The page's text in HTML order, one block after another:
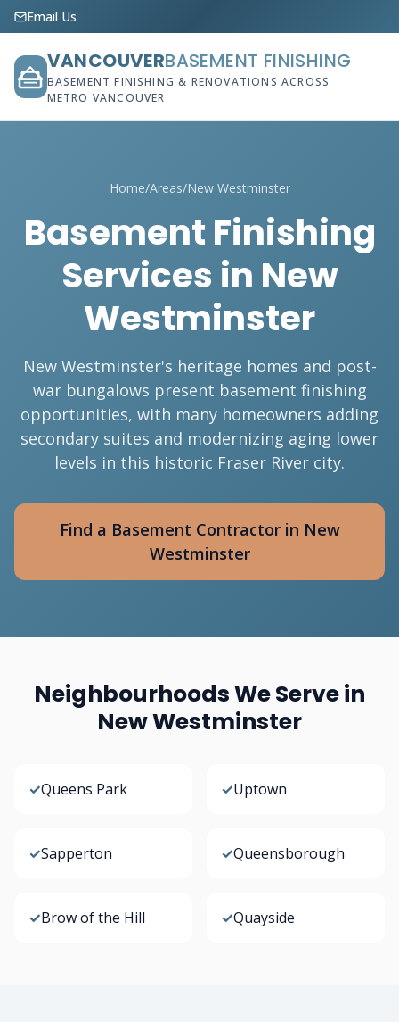
Email Us
VANCOUVERBASEMENT FINISHING
BASEMENT FINISHING & RENOVATIONS ACROSS
METRO VANCOUVER
Home/Areas/New Westminster
Basement Finishing
Services in New
Westminster
New Westminster's heritage homes and post-
war bungalows present basement finishing
opportunities, with many homeowners adding
secondary suites and modernizing aging lower
levels in this historic Fraser River city.
Find a Basement Contractor in New
Westminster
Neighbourhoods We Serve in
New Westminster
✓Queens Park ✓Uptown
✓Sapperton ✓Queensborough
✓Brow of the Hill ✓Quayside